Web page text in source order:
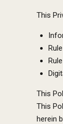
This
This
This
herein